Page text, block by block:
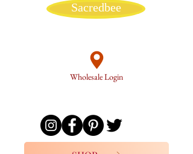
Sacredbee
Wholesale Login